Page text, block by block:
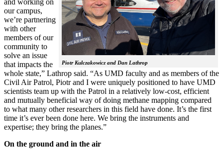
Piotr Kulczakowicz and Dan Lathrop
and working on
our campus,
we’re partnering
with other
members of our
community to
solve an issue
that impacts the
whole state,” Lathrop said. “As UMD faculty and as members of the
Civil Air Patrol, Piotr and I were uniquely positioned to have UMD
scientists team up with the Patrol in a relatively low-cost, efficient
and mutually beneficial way of doing methane mapping compared
to what many other researchers in this field have done. It’s the first
time it’s ever been done here. We bring the instruments and
expertise; they bring the planes.”
On the ground and in the air